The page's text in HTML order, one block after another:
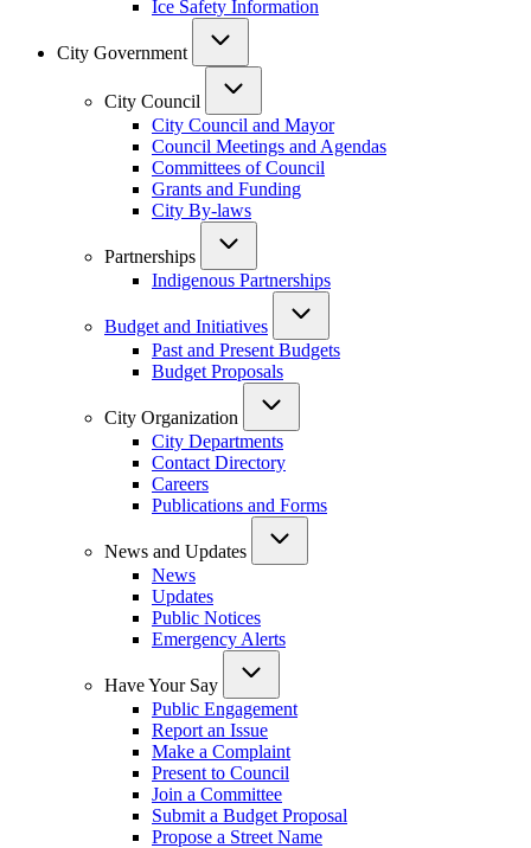
Ice Safety Information
City Government
City Council
City Council and Mayor
Council Meetings and Agendas
Committees of Council
Grants and Funding
City By-laws
Partnerships
Indigenous Partnerships
Budget and Initiatives
Past and Present Budgets
Budget Proposals
City Organization
City Departments
Contact Directory
Careers
Publications and Forms
News and Updates
News
Updates
Public Notices
Emergency Alerts
Have Your Say
Public Engagement
Report an Issue
Make a Complaint
Present to Council
Join a Committee
Submit a Budget Proposal
Propose a Street Name